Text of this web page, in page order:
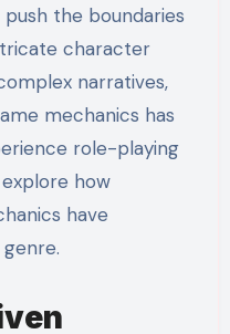
the boundaries
character
narratives,
mechanics has
role-playing
how
have